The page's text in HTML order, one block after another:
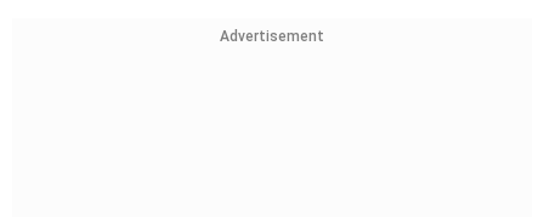
Advertisement